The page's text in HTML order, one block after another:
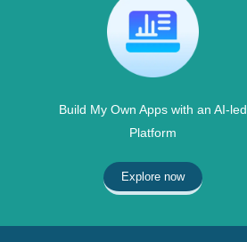
Build My Own Apps with an AI-led
Platform
Explore now